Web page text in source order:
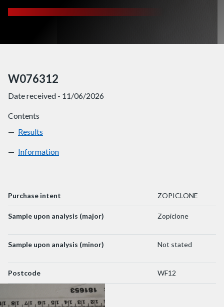
W076312
Date received - 11/06/2026
Contents
W076312
Results
W076312
Information
Purchase intent ZOPICLONE
Sample upon analysis (major) Zopiclone
Sample upon analysis (minor) Not stated
Postcode WF12